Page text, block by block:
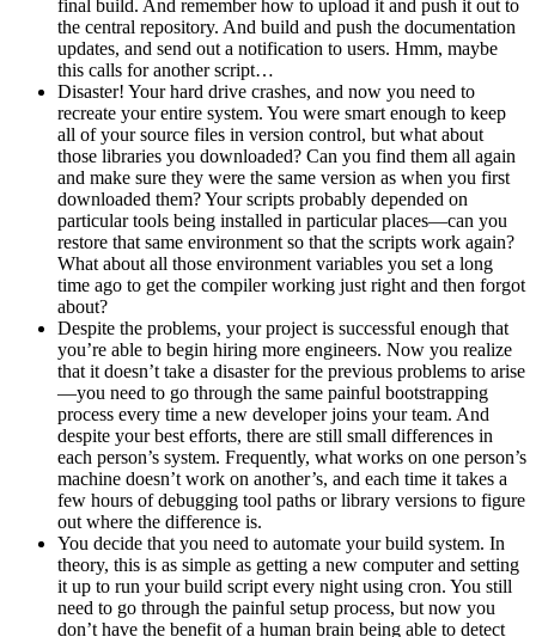
final build. And remember how to upload it and push it out to
the central repository. And build and push the documentation
updates, and send out a notification to users. Hmm, maybe
this calls for another script…
Disaster! Your hard drive crashes, and now you need to
recreate your entire system. You were smart enough to keep
all of your source files in version control, but what about
those libraries you downloaded? Can you find them all again
and make sure they were the same version as when you first
downloaded them? Your scripts probably depended on
particular tools being installed in particular places—can you
restore that same environment so that the scripts work again?
What about all those environment variables you set a long
time ago to get the compiler working just right and then forgot
about?
Despite the problems, your project is successful enough that
you’re able to begin hiring more engineers. Now you realize
that it doesn’t take a disaster for the previous problems to arise
—you need to go through the same painful bootstrapping
process every time a new developer joins your team. And
despite your best efforts, there are still small differences in
each person’s system. Frequently, what works on one person’s
machine doesn’t work on another’s, and each time it takes a
few hours of debugging tool paths or library versions to figure
out where the difference is.
You decide that you need to automate your build system. In
theory, this is as simple as getting a new computer and setting
it up to run your build script every night using cron. You still
need to go through the painful setup process, but now you
don’t have the benefit of a human brain being able to detect